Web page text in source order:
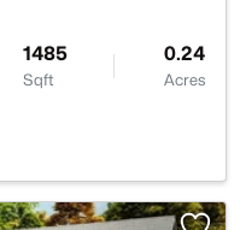
1485
Sqft
0.24
Acres